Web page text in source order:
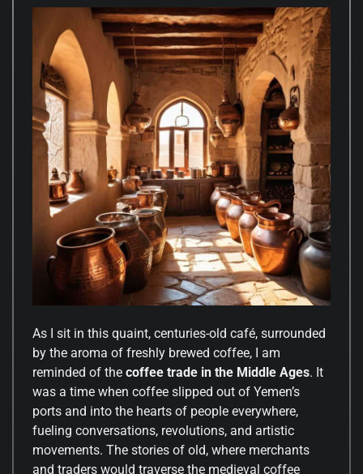
As I sit in this quaint, centuries-old café, surrounded
by the aroma of freshly brewed coffee, I am
reminded of the coffee trade in the Middle Ages. It
was a time when coffee slipped out of Yemen’s
ports and into the hearts of people everywhere,
fueling conversations, revolutions, and artistic
movements. The stories of old, where merchants
and traders would traverse the medieval coffee